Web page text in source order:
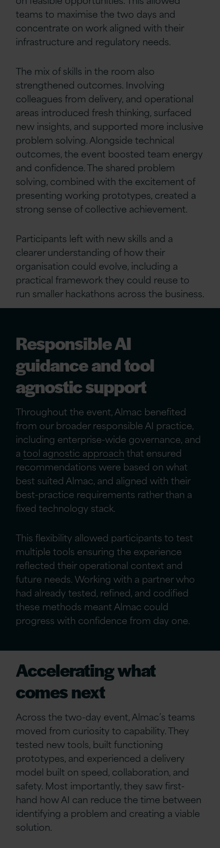
teams to maximise the two days and
concentrate on work aligned with their
infrastructure and regulatory needs.
The mix of skills in the room also
strengthened outcomes. Involving
colleagues from delivery, and operational
areas introduced fresh thinking, surfaced
new insights, and supported more inclusive
problem solving. Alongside technical
outcomes, the event boosted team energy
and confidence. The shared problem
solving, combined with the excitement of
presenting working prototypes, created a
strong sense of collective achievement.
Participants left with new skills and a
clearer understanding of how their
organisation could evolve, including a
practical framework they could reuse to
run smaller hackathons across the business.
Responsible AI
guidance and tool
agnostic support
Throughout the event, Almac benefited
from our broader responsible AI practice,
including enterprise-wide governance, and
a tool agnostic approach that ensured
recommendations were based on what
best suited Almac, and aligned with their
best-practice requirements rather than a
fixed technology stack.
This flexibility allowed participants to test
multiple tools ensuring the experience
reflected their operational context and
future needs. Working with a partner who
had already tested, refined, and codified
these methods meant Almac could
progress with confidence from day one.
Accelerating what
comes next
Across the two-day event, Almac’s teams
moved from curiosity to capability. They
tested new tools, built functioning
prototypes, and experienced a delivery
model built on speed, collaboration, and
safety. Most importantly, they saw first-
hand how AI can reduce the time between
identifying a problem and creating a viable
solution.